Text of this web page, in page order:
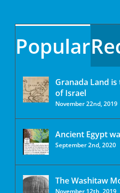
Popular
Granada Land
of Israel
November 22nd, 2019
Ancient Egypt
September 2nd, 2020
The Washitaw
November 12th, 2019